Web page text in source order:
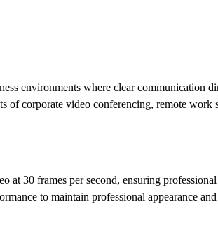
environments where clear communication
of corporate video conferencing, remote work
at 30 frames per second, ensuring professional
to maintain professional appearance and